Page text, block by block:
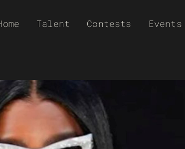
Talent Contests Events